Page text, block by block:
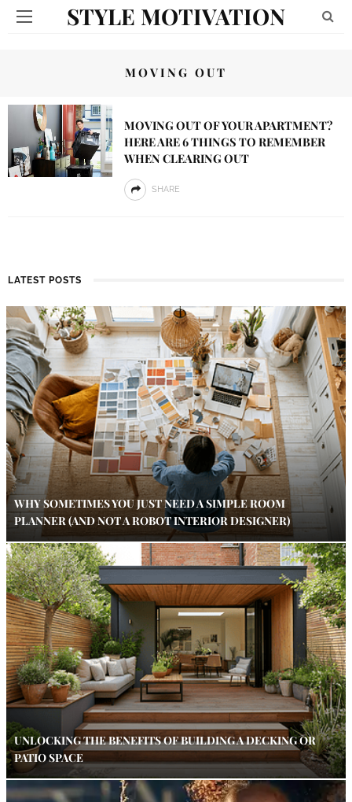
STYLE MOTIVATION
MOVING OUT
MOVING OUT OF YOUR APARTMENT?
HERE ARE 6 THINGS TO REMEMBER
WHEN CLEARING OUT
SHARE
LATEST POSTS
WHY SOMETIMES YOU JUST NEED A SIMPLE ROOM
PLANNER (AND NOT A ROBOT INTERIOR DESIGNER)
UNLOCKING THE BENEFITS OF BUILDING A DECKING OR
PATIO SPACE